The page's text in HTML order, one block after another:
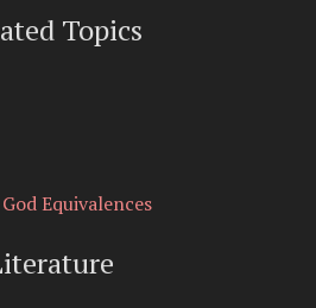
Topics
Equivalences